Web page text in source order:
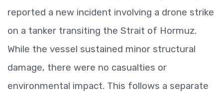
reported a new incident involving a drone strike
on a tanker transiting the Strait of Hormuz.
While the vessel sustained minor structural
damage, there were no casualties or
environmental impact. This follows a separate